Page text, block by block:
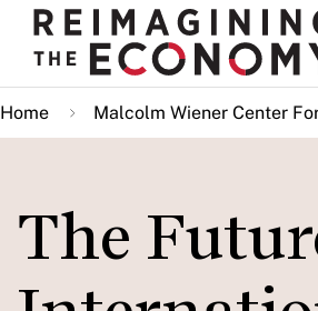
Skip
main
content
Home Malcolm Wiener Center
The